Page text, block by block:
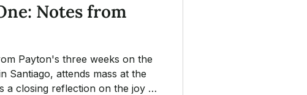
Eco-Anxiety Gratitude
CNIT
Notes from
Payton's three weeks on the
Santiago, attends mass at the
a closing reflection on the joy of